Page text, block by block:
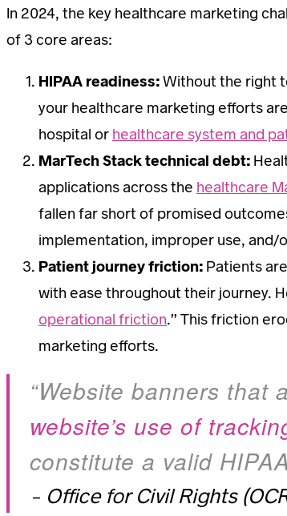
In 2024, the key healthcare marketing
of 3 core areas:
HIPAA readiness:Without the right
your healthcare marketing efforts are
hospital or healthcare system and
MarTech Stack technical debt:
applications across the healthcare
fallen far short of promised
implementation, improper use,
Patient journey friction: Patients
with ease throughout their journey.
operational friction.” This friction
marketing efforts.
“Website banners that
website’s use of
constitute a valid
– Office for Civil Rights